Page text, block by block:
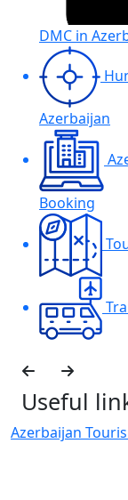
DMC in
Azerbaijan
Booking
Useful
Azerbaijan